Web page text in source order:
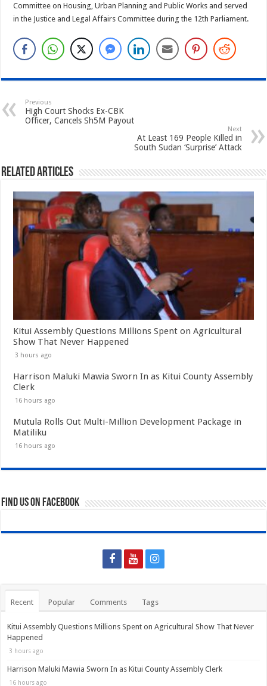
Committee on Housing, Urban Planning and Public Works and served
in the Justice and Legal Affairs Committee during the 12th Parliament.
Previous
High Court Shocks Ex-CBK
Officer, Cancels Sh5M Payout
Next
At Least 169 People Killed in
South Sudan ‘Surprise’ Attack
Related Articles
Kitui Assembly Questions Millions Spent on Agricultural
Show That Never Happened
3 hours ago
Harrison Maluki Mawia Sworn In as Kitui County Assembly
Clerk
16 hours ago
Mutula Rolls Out Multi-Million Development Package in
Matiliku
16 hours ago
Find us on Facebook
Recent Popular Comments Tags
Kitui Assembly Questions Millions Spent on Agricultural Show That Never
Happened
3 hours ago
Harrison Maluki Mawia Sworn In as Kitui County Assembly Clerk
16 hours ago